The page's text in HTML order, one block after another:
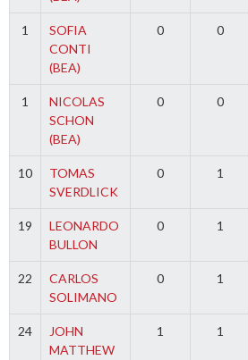
1
SOFIA
CONTI
(BEA)
0 0
1
NICOLAS
SCHON
(BEA)
0 0
10
TOMAS
SVERDLICK
0 1
19
LEONARDO
BULLON
0 1
22
CARLOS
SOLIMANO
0 1
24
JOHN
MATTHEW
1 1